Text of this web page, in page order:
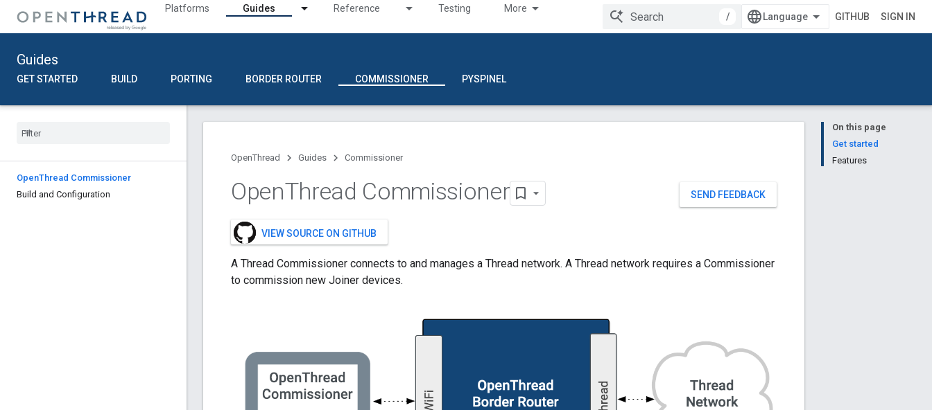
Platforms Guides Reference Testing More
/ GITHUB SIGN IN
Guides
GET STARTED BUILD PORTING BORDER ROUTER COMMISSIONER PYSPINEL
OpenThread Commissioner
Build and Configuration
On this page
Get started
Features
OpenThread Guides Commissioner
SEND FEEDBACK
OpenThread Commissioner
VIEW SOURCE ON GITHUB
A Thread Commissioner connects to and manages a Thread network. A Thread network requires a Commissioner
to commission new Joiner devices.